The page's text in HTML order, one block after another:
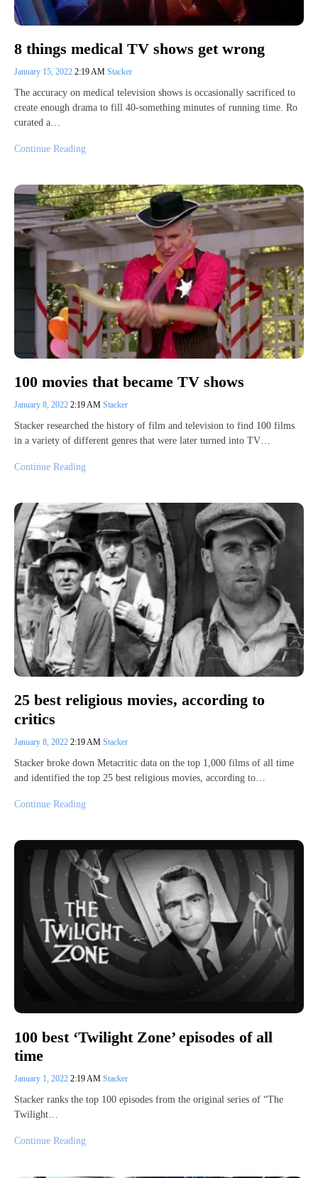
8 things medical TV shows get wrong
January 15, 2022 2:19 AM Stacker
The accuracy on medical television shows is occasionally sacrificed to
create enough drama to fill 40-something minutes of running time. Ro
curated a…
Continue Reading
100 movies that became TV shows
January 8, 2022 2:19 AM Stacker
Stacker researched the history of film and television to find 100 films
in a variety of different genres that were later turned into TV…
Continue Reading
25 best religious movies, according to
critics
January 8, 2022 2:19 AM Stacker
Stacker broke down Metacritic data on the top 1,000 films of all time
and identified the top 25 best religious movies, according to…
Continue Reading
100 best ‘Twilight Zone’ episodes of all
time
January 1, 2022 2:19 AM Stacker
Stacker ranks the top 100 episodes from the original series of “The
Twilight…
Continue Reading